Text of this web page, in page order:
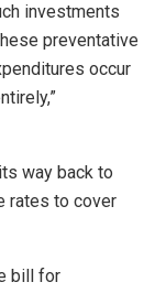
investments
preventative
occur
way back to
rates to cover
bill for